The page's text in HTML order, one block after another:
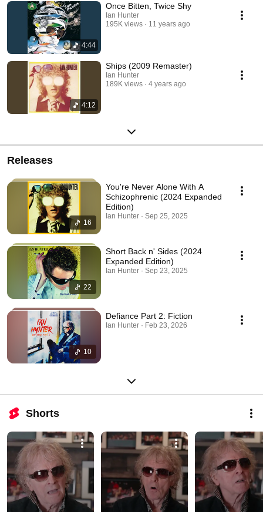
4:44
Once Bitten, Twice Shy
Ian Hunter
195K views
11 years ago
4:12
Ships (2009 Remaster)
Ian Hunter
189K views
4 years ago
Releases
16
You're Never Alone With A
Schizophrenic (2024 Expanded
Edition)
Ian Hunter · Sep 25, 2025
22
Short Back n' Sides (2024
Expanded Edition)
Ian Hunter · Sep 23, 2025
10
Defiance Part 2: Fiction
Ian Hunter · Feb 23, 2026
Shorts